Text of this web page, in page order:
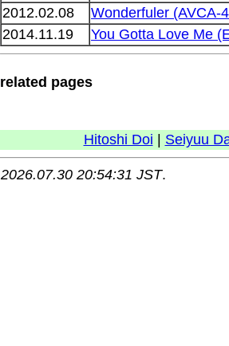
2012.02.08
Wonderfuler (AVCA-
2014.11.19
You Gotta Love Me
related pages
Hitoshi Doi Seiyuu
2026.07.30 20:54:31 JST.